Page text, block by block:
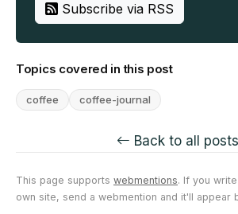
Subscribe via RSS
Topics covered in this post
coffee coffee-journal
Back to all posts
This page supports webmentions. If you
own site, send a webmention and it'll appear